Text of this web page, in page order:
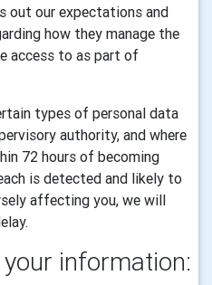
out our expectations and
how they manage the
access to as part of
types of personal data
authority, and where
72 hours of becoming
is detected and likely to
affecting you, we will
information: